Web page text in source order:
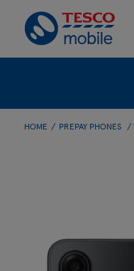
HOME PREPAY PHONES